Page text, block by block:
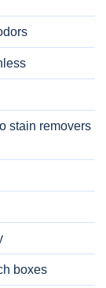
stain removers
boxes